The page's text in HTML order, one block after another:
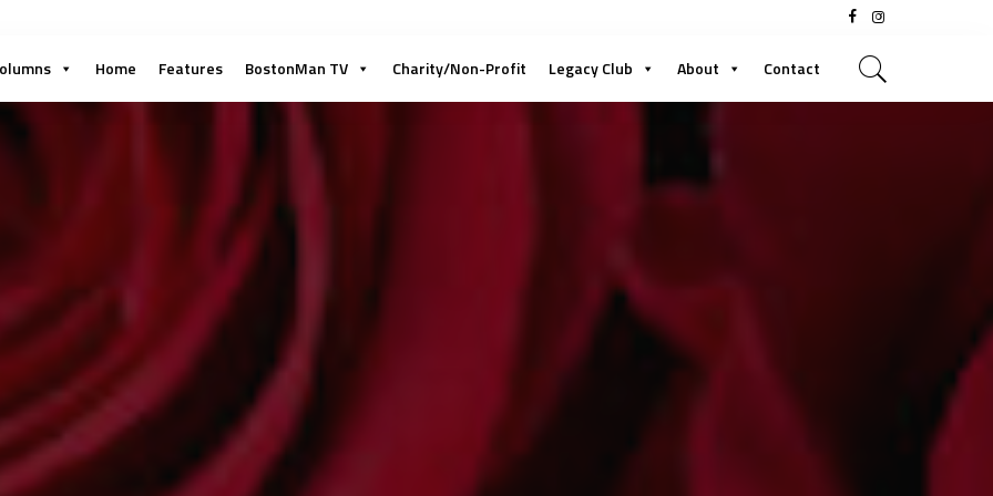
Home Features BostonMan TV Charity/Non-Profit Legacy Club About Contact